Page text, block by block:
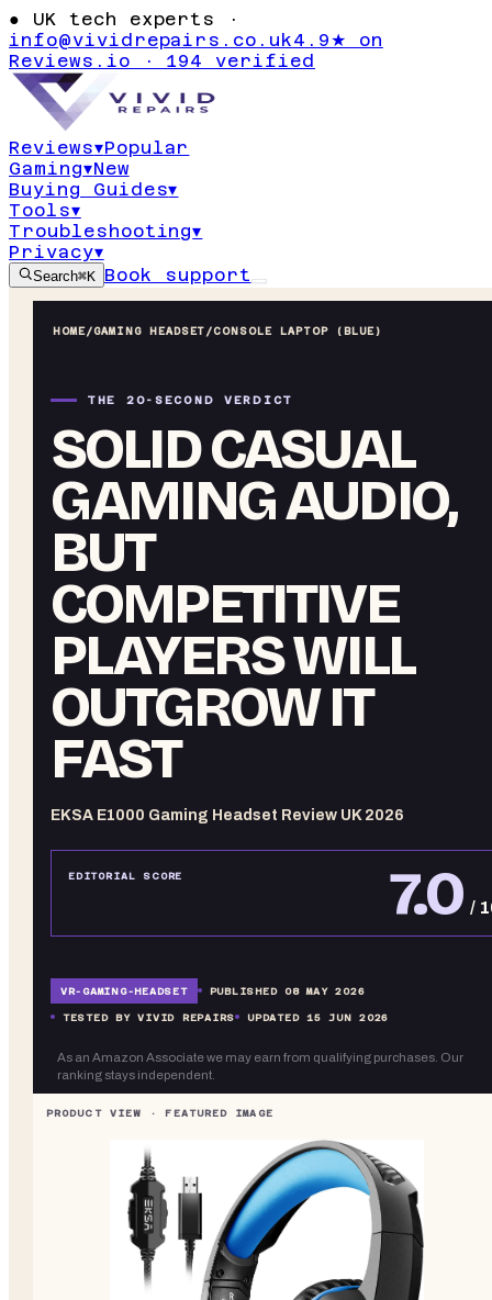
● UK tech experts ·
info@vividrepairs.co.uk4.9★ on
Reviews.io · 194 verified
Reviews▾Popular
Gaming▾New
Buying Guides▾
Tools▾
Troubleshooting▾
Privacy▾
Search⌘K Book support
HOME/GAMING HEADSET/CONSOLE LAPTOP (BLUE)
THE 20-SECOND VERDICT
SOLID CASUAL
GAMING AUDIO,
BUT
COMPETITIVE
PLAYERS WILL
OUTGROW IT
FAST
EKSA E1000 Gaming Headset Review UK 2026
EDITORIAL SCORE 7.0 /
VR- GAMING-HEADSET PUBLISHED 08 MAY 2026
TESTED BY VIVID REPAIRS UPDATED15 JUN 2026
As an Amazon Associate we may earn from qualifying purchases. Our
ranking stays independent.